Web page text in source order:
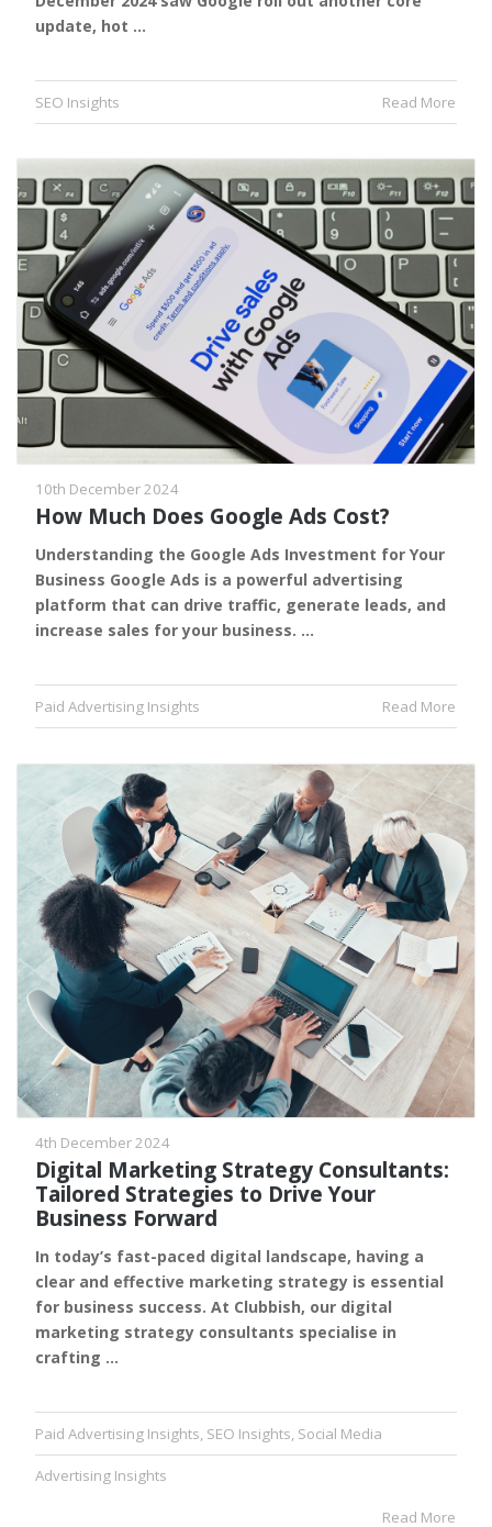
update, hot …
SEO Insights Read More
10th December 2024
How Much Does Google Ads Cost?
Understanding the Google Ads Investment for Your
Business Google Ads is a powerful advertising
platform that can drive traffic, generate leads, and
increase sales for your business. …
Paid Advertising Insights Read More
4th December 2024
Digital Marketing Strategy Consultants:
Tailored Strategies to Drive Your
Business Forward
In today’s fast-paced digital landscape, having a
clear and effective marketing strategy is essential
for business success. At Clubbish, our digital
marketing strategy consultants specialise in
crafting …
Paid Advertising Insights, SEO Insights, Social Media
Advertising Insights
Read More